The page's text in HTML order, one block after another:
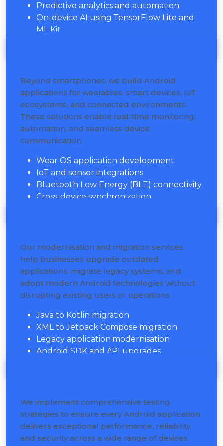
Predictive analytics and automation
On-device AI using TensorFlow Lite and
ML Kit
Beyond smartphones, we build Android
applications for wearables, smart devices, IoT
ecosystems, and connected environments.
These solutions enable real-time monitoring,
automation, and seamless device
communication.
Wear OS application development
IoT and sensor integrations
Bluetooth Low Energy (BLE) connectivity
Cross-device synchronization
Our modernisation and migration services
help businesses upgrade outdated
applications, migrate legacy systems, and
adopt modern Android technologies without
disrupting existing users or operations.
Java to Kotlin migration
XML to Jetpack Compose migration
Legacy application modernisation
Android SDK and API upgrades
We implement comprehensive testing
strategies to ensure every Android application
delivers exceptional performance, reliability,
and security across a wide range of devices